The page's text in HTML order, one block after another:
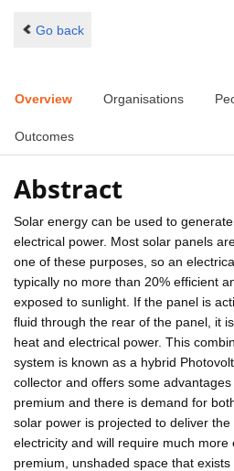
Go back
Overview Organisations
Outcomes
Abstract
Solar energy can be used to
electrical power. Most solar panels
one of these purposes, so an
typically no more than 20% efficient
exposed to sunlight. If the panel is
fluid through the rear of the panel, it
heat and electrical power. This
system is known as a hybrid
collector and offers some
premium and there is demand for
solar power is projected to deliver
electricity and will require much more
premium, unshaded space that